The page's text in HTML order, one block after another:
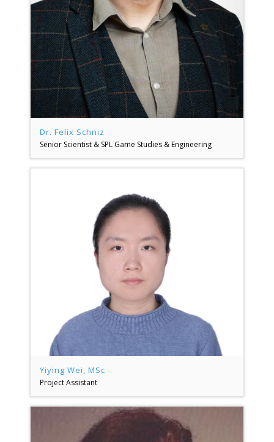
Dr. Felix Schniz
Senior Scientist & SPL Game Studies & Engineering
Yiying Wei, MSc
Project Assistant